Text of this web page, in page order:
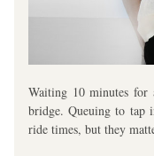
Waiting 10 minutes for
bridge. Queuing to tap
ride times, but they